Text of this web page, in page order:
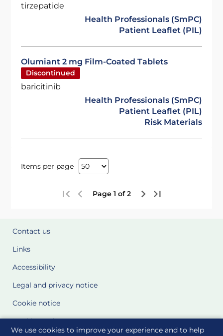
We use cookies to improve your experience and to help
tirzepatide
Health Professionals (SmPC)
Patient Leaflet (PIL)
Olumiant 2 mg Film-Coated Tablets
Discontinued
baricitinib
Health Professionals (SmPC)
Patient Leaflet (PIL)
Risk Materials
Items per page
Page 1 of 2
Contact us
Links
Accessibility
Legal and privacy notice
Cookie notice
Cookie Settings